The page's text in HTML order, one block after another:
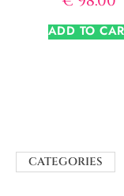
ADD TO
CATEGORIES